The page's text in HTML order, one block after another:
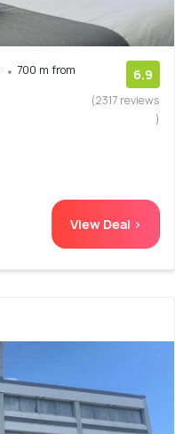
700 m from
6.9
(2317 reviews
)
View Deal >